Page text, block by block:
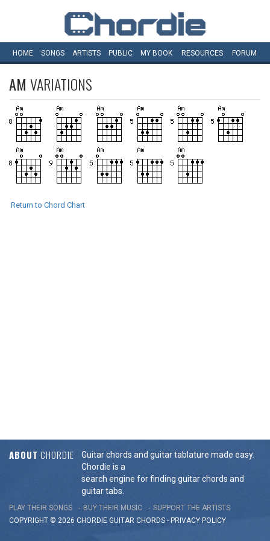
HOME SONGS ARTISTS PUBLIC MY BOOK RESOURCES FORUM
AM VARIATIONS
Return to Chord Chart
ABOUT CHORDIE
Guitar chords and guitar tablature made easy.
Chordie is a
search engine for finding guitar chords and
guitar tabs.
PLAY THEIR SONGS BUY THEIR MUSIC
SUPPORT THE ARTISTS
COPYRIGHT © 2026 CHORDIE GUITAR CHORDS - PRIVACY POLICY